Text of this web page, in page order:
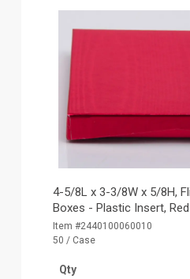
4-5/8L x 3-3/8W x 5/8H,
Boxes - Plastic Insert,
Item #2440100060010
50 / Case
Qty